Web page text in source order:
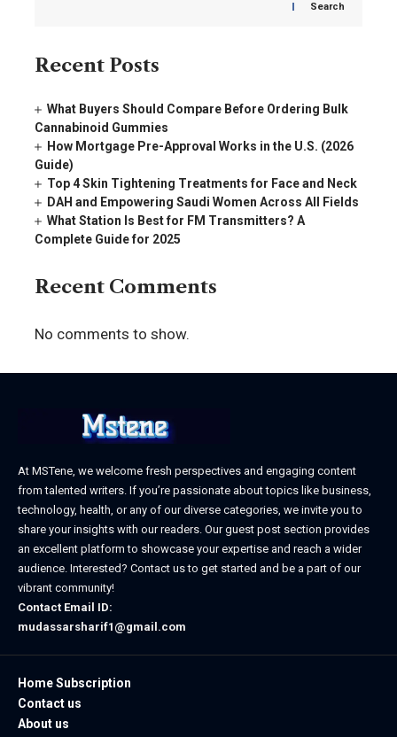
Search
Recent Posts
What Buyers Should Compare Before Ordering Bulk
Cannabinoid Gummies
How Mortgage Pre-Approval Works in the U.S. (2026
Guide)
Top 4 Skin Tightening Treatments for Face and Neck
DAH and Empowering Saudi Women Across All Fields
What Station Is Best for FM Transmitters? A
Complete Guide for 2025
Recent Comments
No comments to show.
At MSTene, we welcome fresh perspectives and engaging content
from talented writers. If you’re passionate about topics like business,
technology, health, or any of our diverse categories, we invite you to
share your insights with our readers. Our guest post section provides
an excellent platform to showcase your expertise and reach a wider
audience. Interested? Contact us to get started and be a part of our
vibrant community!
Contact Email ID:
mudassarsharif1@gmail.com
Home Subscription
Contact us
About us